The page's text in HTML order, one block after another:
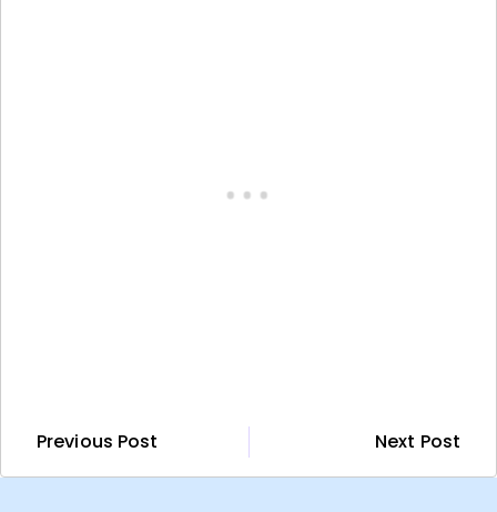
Previous Post Next Post